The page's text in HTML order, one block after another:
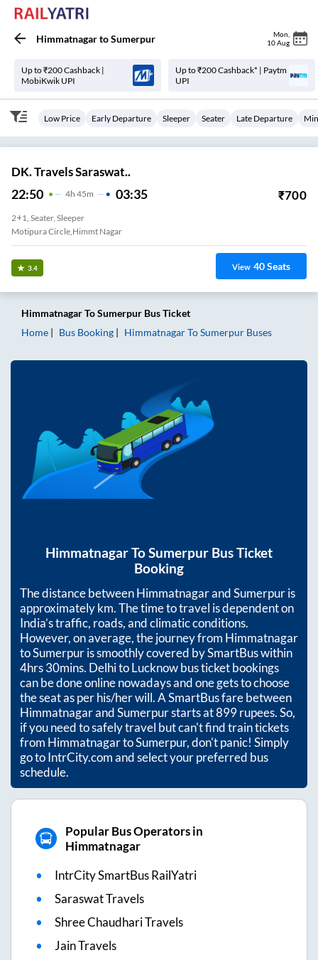
HimmatnagartoSumerpur Mon
10 Aug
Up to ₹200 Cashback |
MobiKwik UPI
Up to ₹200 Cashback* | Paytm
UPI
Low Price Early Departure Sleeper Seater Late Departure
DK. Travels Saraswat..
22:50 4H 45m 03:35 ₹700
2+1, Seater, Sleeper
Motipura Circle,himmt Nagar
3.4 View 40Seats
HimmatnagarToSumerpur Bus Ticket
Home
Bus Booking HimmatnagarToSumerpur Buses
HimmatnagarToSumerpur Bus Ticket
Booking
The distance betweenHimmatnagarandSumerpuris
approximatelykm. The time to travel is dependent on
India’s traffic, roads, and climatic conditions.
However, on average, the journey from Himmatnagar
toSumerpuris smoothly covered by SmartBus within
4hrs 30mins. Delhi to Lucknow bus ticket bookings
can be done online nowadays and one gets to choose
the seat as per his/her will. A SmartBus fare between
HimmatnagarandSumerpurstarts at899rupees. So,
if you need to safely travel but can't find train tickets
from HimmatnagartoSumerpur, don't panic! Simply
go to IntrCity.com and select your preferred bus
schedule.
Popular Bus Operators in
Himmatnagar
IntrCity SmartBus RailYatri
Saraswat Travels
Shree Chaudhari Travels
Jain Travels